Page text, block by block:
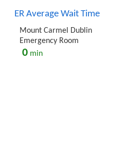
ER Average Wait Time
Mount Carmel Dublin
Emergency Room
0 min